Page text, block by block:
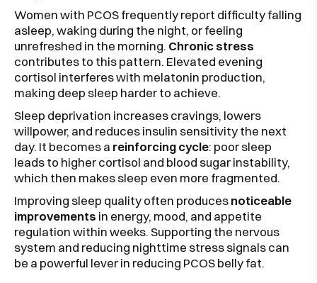
Women with PCOS frequently report difficulty falling
asleep, waking during the night, or feeling
unrefreshed in the morning. Chronic stress
contributes to this pattern. Elevated evening
cortisol interferes with melatonin production,
making deep sleep harder to achieve.
Sleep deprivation increases cravings, lowers
willpower, and reduces insulin sensitivity the next
day. It becomes a reinforcing cycle: poor sleep
leads to higher cortisol and blood sugar instability,
which then makes sleep even more fragmented.
Improving sleep quality often producesnoticeable
improvements in energy, mood, and appetite
regulation within weeks. Supporting the nervous
system and reducing nighttime stress signals can
be a powerful lever in reducing PCOS belly fat.